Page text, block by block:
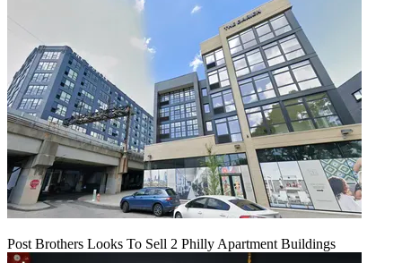
Post Brothers Looks To Sell 2 Philly Apartment Buildings